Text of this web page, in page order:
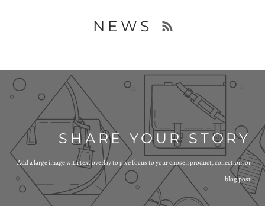
NEWS
SHARE YOUR STORY
Add a large image with text overlay to give focus to your chosen product, collection, or
blog post